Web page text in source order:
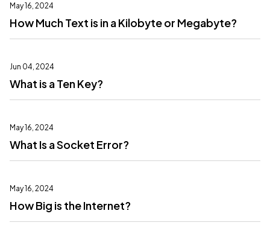
May 16, 2024
How Much Text is in a Kilobyte or Megabyte?
Jun 04, 2024
What is a Ten Key?
May 16, 2024
What Is a Socket Error?
May 16, 2024
How Big is the Internet?